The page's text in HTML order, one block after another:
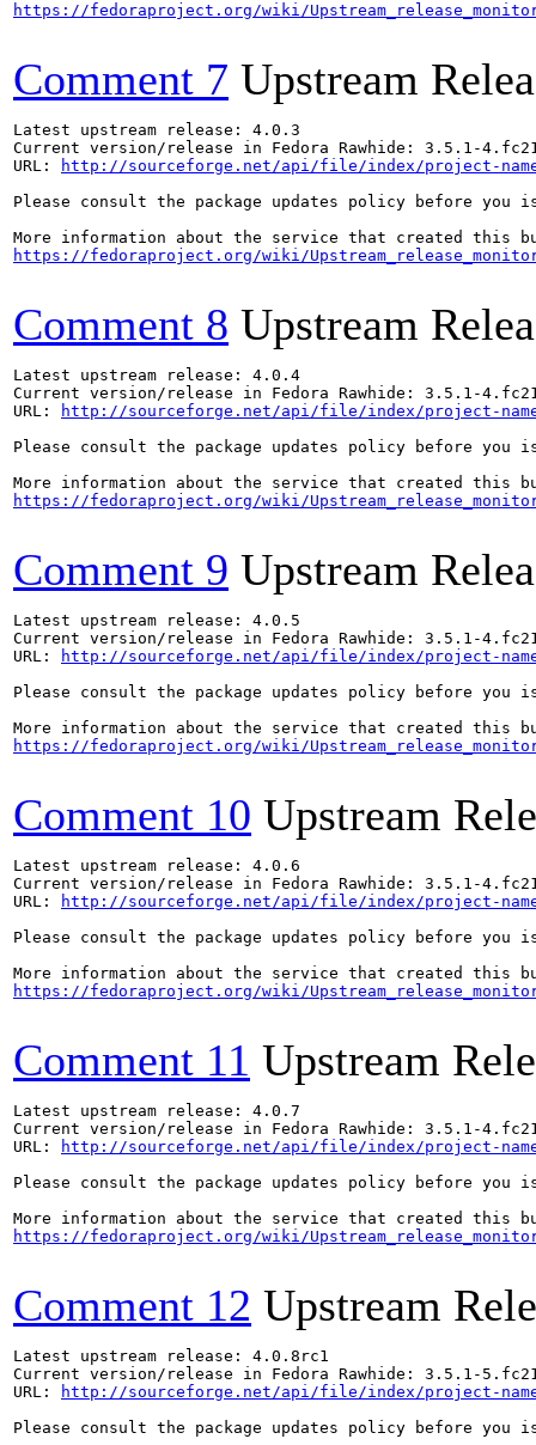
https://fedoraproject.org/wiki/
Comment 7 Upstream
Latest upstream release: 4.0.3
Current version/release in Fedora Rawhide: 3.5.1-
URL:
http://sourceforge.net/api/file/index/project-
Please consult the package updates policy before
https://fedoraproject.org/wiki/
Comment 8 Upstream
Latest upstream release: 4.0.4
Current version/release in Fedora Rawhide: 3.5.1-
URL:
http://sourceforge.net/api/file/index/project-
Please consult the package updates policy before
https://fedoraproject.org/wiki/
Comment 9 Upstream
Latest upstream release: 4.0.5
Current version/release in Fedora Rawhide: 3.5.1-
URL:
http://sourceforge.net/api/file/index/project-
Please consult the package updates policy before
https://fedoraproject.org/wiki/
Comment 10 Upstream
Latest upstream release: 4.0.6
Current version/release in Fedora Rawhide: 3.5.1-
URL:
http://sourceforge.net/api/file/index/project-
Please consult the package updates policy before
https://fedoraproject.org/wiki/
Comment 11 Upstream
Latest upstream release: 4.0.7
Current version/release in Fedora Rawhide: 3.5.1-
URL:
http://sourceforge.net/api/file/index/project-
Please consult the package updates policy before
https://fedoraproject.org/wiki/
Comment 12 Upstream
Latest upstream release: 4.0.8rc1
Current version/release in Fedora Rawhide: 3.5.1-
URL:
http://sourceforge.net/api/file/index/project-
Please consult the package updates policy before